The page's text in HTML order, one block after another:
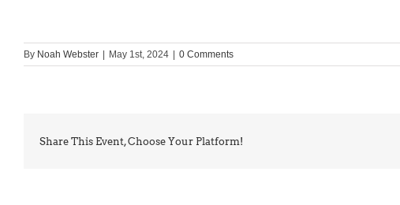
By Noah Webster May 1st, 2024 0 Comments
Share This Event, Choose Your Platform!